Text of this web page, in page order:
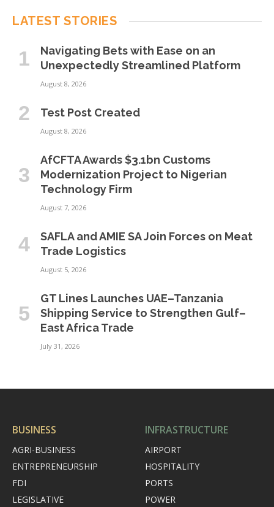
LATEST STORIES
Navigating Bets with Ease on an
Unexpectedly Streamlined Platform
August 8, 2026
Test Post Created
August 8, 2026
AfCFTA Awards $3.1bn Customs
Modernization Project to Nigerian
Technology Firm
August 7, 2026
SAFLA and AMIE SA Join Forces on Meat
Trade Logistics
August 5, 2026
GT Lines Launches UAE–Tanzania
Shipping Service to Strengthen Gulf–
East Africa Trade
July 31, 2026
BUSINESS
AGRI-BUSINESS
ENTREPRENEURSHIP
FDI
LEGISLATIVE
INFRASTRUCTURE
AIRPORT
HOSPITALITY
PORTS
POWER